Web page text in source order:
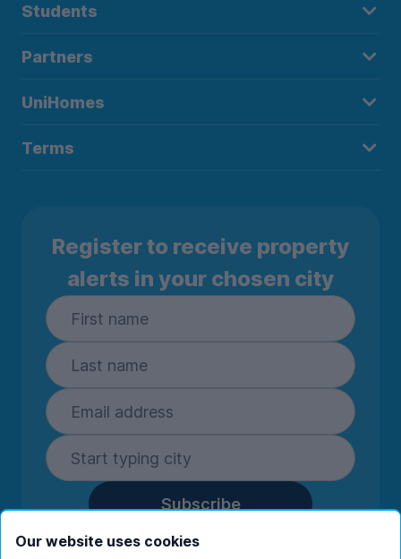
Students
Partners
UniHomes
Terms
Register to receive property
alerts in your chosen city
Subscribe
By entering your details you are confirming
Our website uses cookies